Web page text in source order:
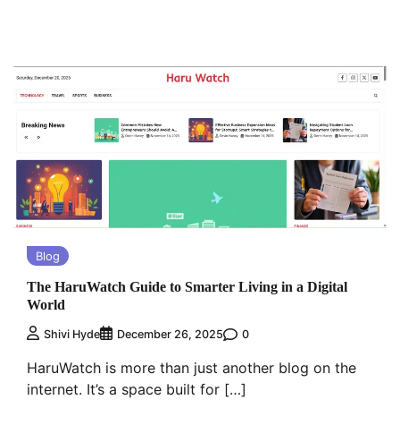
Blog
The HaruWatch Guide to Smarter Living in a Digital
World
Shivi Hyde December 26, 2025 0
HaruWatch is more than just another blog on the
internet. It’s a space built for […]